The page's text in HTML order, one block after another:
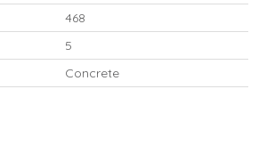
468
5
Concrete